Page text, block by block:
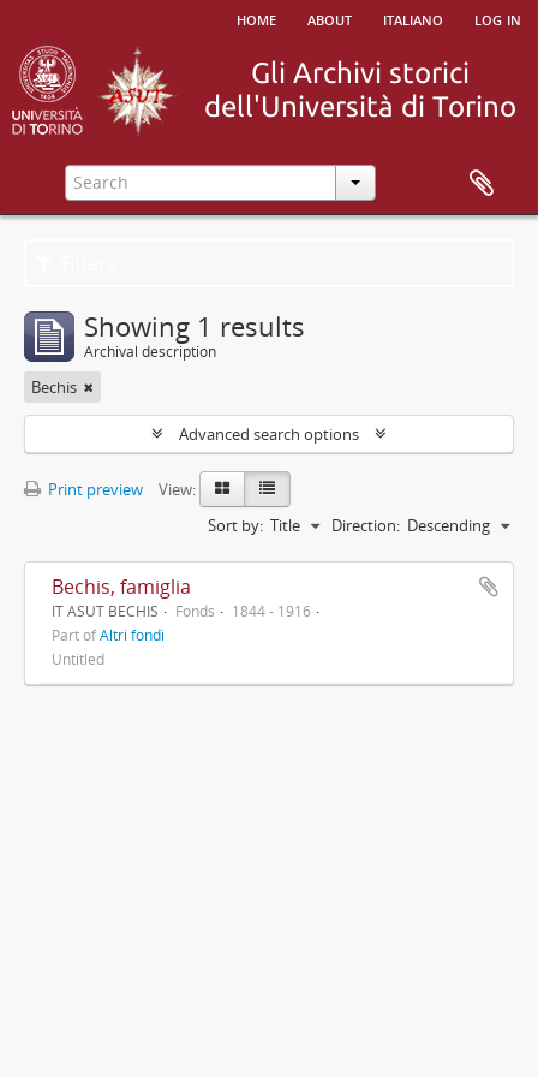
home about italiano log in
Showing 1 results
Archival description
Bechis
Advanced search options
Print preview
View:
Sort by: Title Direction: Descending
Bechis, famiglia
IT ASUT BECHIS Fonds
1844 - 1916
Part ofAltri fondi
Untitled